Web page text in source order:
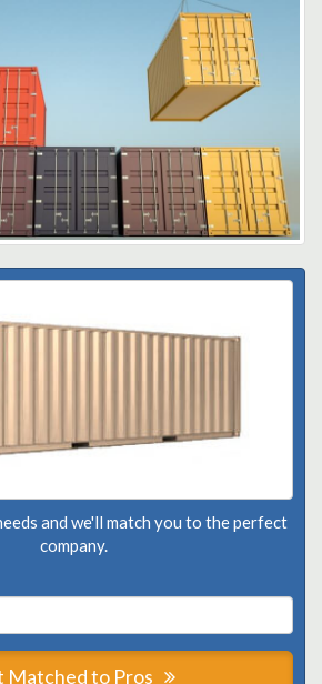
and we'll match you to the perfect
company.
Matched to Pros